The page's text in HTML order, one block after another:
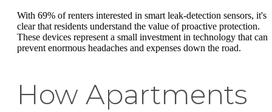
With 69% of renters interested in smart leak-detection sensors, it's
clear that residents understand the value of proactive protection.
These devices represent a small investment in technology that can
prevent enormous headaches and expenses down the road.
How Apartments